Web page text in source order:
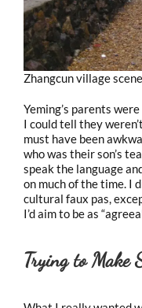
Zhangcun village scene
Yeming’s parents
I could tell they
must have been
who was their son’s
speak the language
on much of the time. I
cultural faux pas,
I’d aim to be as
Trying to Make